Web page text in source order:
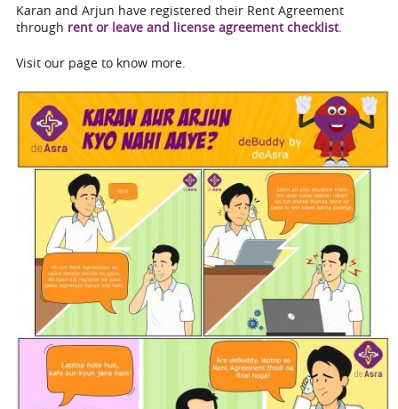
Karan and Arjun have registered their Rent Agreement
through rent or leave and license agreement checklist.
Visit our page to know more.